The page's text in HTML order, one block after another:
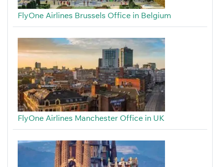
FlyOne Airlines Brussels Office in Belgium
FlyOne Airlines Manchester Office in UK